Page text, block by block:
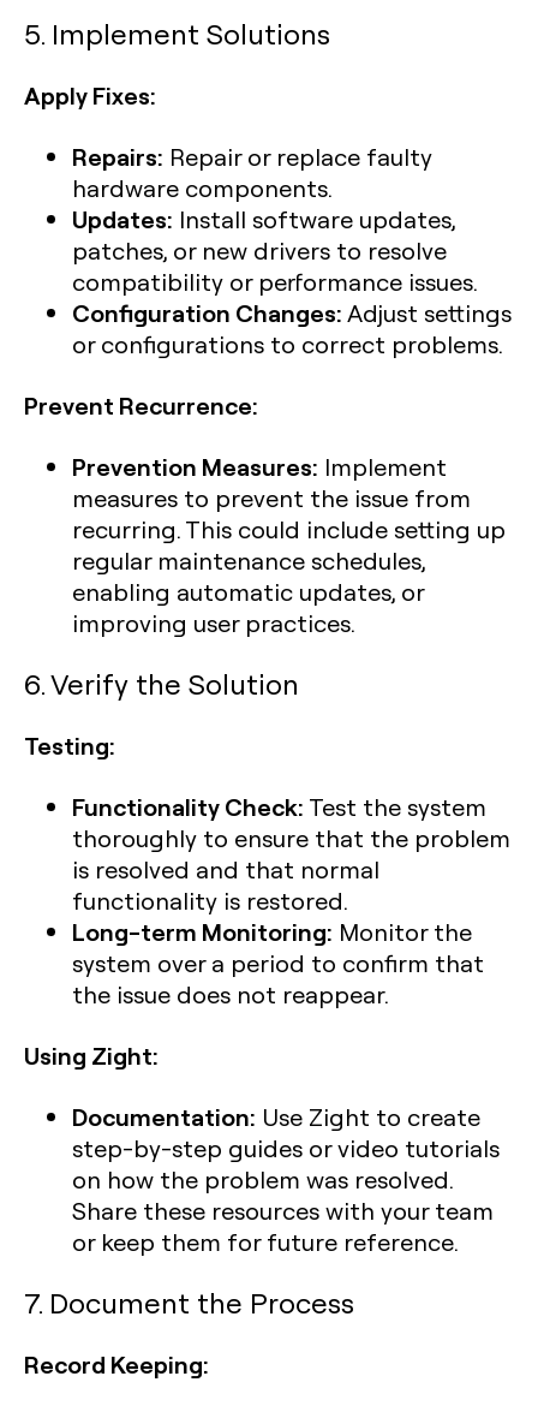
5. Implement Solutions
Apply Fixes:
Repairs: Repair or replace faulty
hardware components.
Updates: Install software updates,
patches, or new drivers to resolve
compatibility or performance issues.
Configuration Changes:Adjust settings
or configurations to correct problems.
Prevent Recurrence:
Prevention Measures: Implement
measures to prevent the issue from
recurring. This could include setting up
regular maintenance schedules,
enabling automatic updates, or
improving user practices.
6. Verify the Solution
Testing:
Functionality Check: Test the system
thoroughly to ensure that the problem
is resolved and that normal
functionality is restored.
Long-term Monitoring: Monitor the
system over a period to confirm that
the issue does not reappear.
Using Zight:
Documentation: Use Zight to create
step-by-step guides or video tutorials
on how the problem was resolved.
Share these resources with your team
or keep them for future reference.
7. Document the Process
Record Keeping: